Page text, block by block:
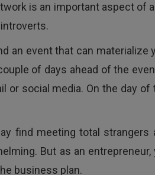
is an important aspect of
an event that can materialize
of days ahead of the
or social media. On the day
find meeting total
But as an
business plan.